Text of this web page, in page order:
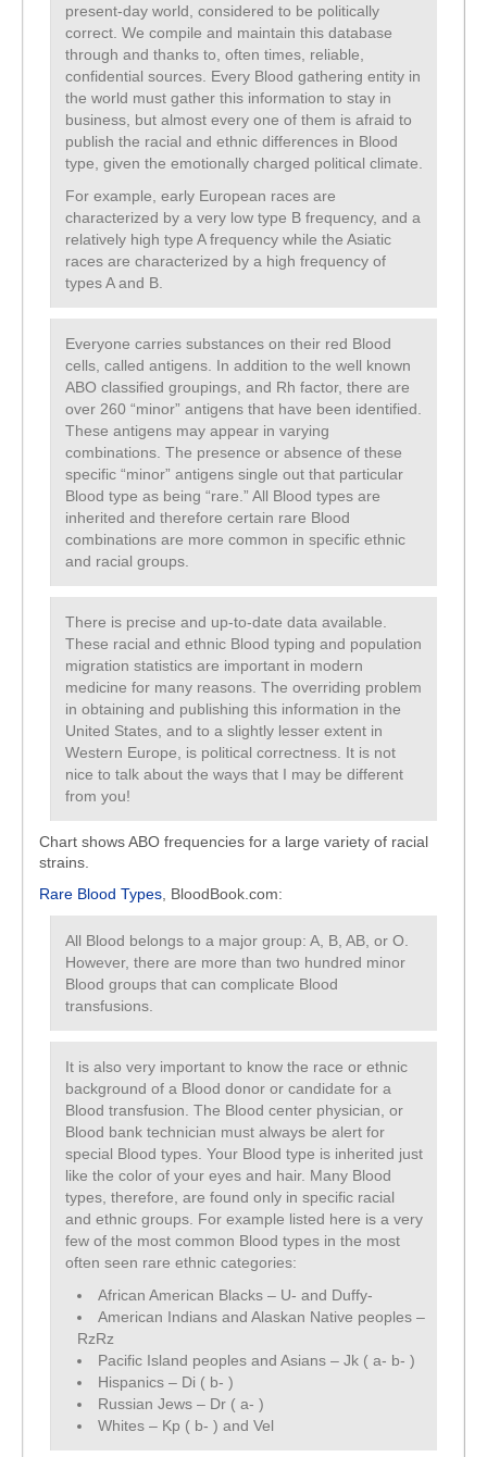
present-day world, considered to be politically
correct. We compile and maintain this database
through and thanks to, often times, reliable,
confidential sources. Every Blood gathering entity in
the world must gather this information to stay in
business, but almost every one of them is afraid to
publish the racial and ethnic differences in Blood
type, given the emotionally charged political climate.
For example, early European races are
characterized by a very low type B frequency, and a
relatively high type A frequency while the Asiatic
races are characterized by a high frequency of
types A and B.
Everyone carries substances on their red Blood
cells, called antigens. In addition to the well known
ABO classified groupings, and Rh factor, there are
over 260 “minor” antigens that have been identified.
These antigens may appear in varying
combinations. The presence or absence of these
specific “minor” antigens single out that particular
Blood type as being “rare.” All Blood types are
inherited and therefore certain rare Blood
combinations are more common in specific ethnic
and racial groups.
There is precise and up-to-date data available.
These racial and ethnic Blood typing and population
migration statistics are important in modern
medicine for many reasons. The overriding problem
in obtaining and publishing this information in the
United States, and to a slightly lesser extent in
Western Europe, is political correctness. It is not
nice to talk about the ways that I may be different
from you!
Chart shows ABO frequencies for a large variety of racial
strains.
Rare Blood Types , BloodBook.com:
All Blood belongs to a major group: A, B, AB, or O.
However, there are more than two hundred minor
Blood groups that can complicate Blood
transfusions.
It is also very important to know the race or ethnic
background of a Blood donor or candidate for a
Blood transfusion. The Blood center physician, or
Blood bank technician must always be alert for
special Blood types. Your Blood type is inherited just
like the color of your eyes and hair. Many Blood
types, therefore, are found only in specific racial
and ethnic groups. For example listed here is a very
few of the most common Blood types in the most
often seen rare ethnic categories:
African American Blacks – U- and Duffy-
American Indians and Alaskan Native peoples –
RzRz
Pacific Island peoples and Asians – Jk ( a- b- )
Hispanics – Di ( b- )
Russian Jews – Dr ( a- )
Whites – Kp ( b- ) and Vel